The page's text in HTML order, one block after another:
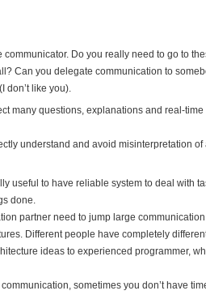
Do you really need to go to
Can you delegate communication to
don’t like you).
many questions, explanations and real-time
understand and avoid misinterpretation of
useful to have reliable system to deal with
done.
partner need to jump large
Different people have completely
ideas to experienced programmer,
sometimes you don’t have